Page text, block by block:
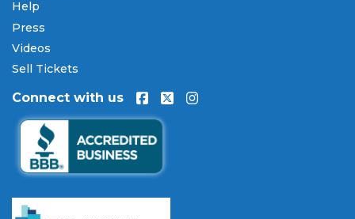
encrypted checkout.
Our Commitment to Fans
Every order placed on our site comes with the
Night's Dreamtickets will be authentic, valid for
entry, and delivered in time for the event. If your
tickets are invalid or the event is permanently
canceled and not rescheduled, you are entitled to
replacement tickets of equal or better value or a
is also available at checkout on select orders,
Help
Press
Videos
Sell Tickets
Connect with us